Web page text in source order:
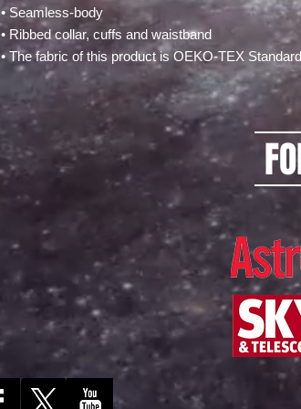
• Seamless-body
• Ribbed collar, cuffs and waistband
• The fabric of this product is OEKO-TEX